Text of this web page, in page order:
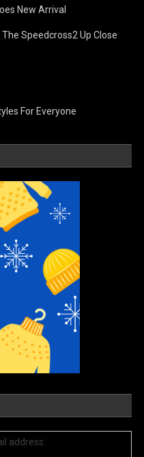
New Arrival
Speedcross2 Up Close
For Everyone
address: